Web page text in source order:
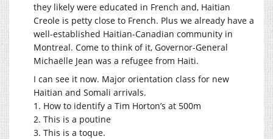
they likely were educated in French and, Haitian
Creole is petty close to French. Plus we already have a
well-established Haitian-Canadian community in
Montreal. Come to think of it, Governor-General
Michaëlle Jean was a refugee from Haiti.
I can see it now. Major orientation class for new
Haitian and Somali arrivals.
1. How to identify a Tim Horton’s at 500m
2. This is a poutine
3. This is a toque.